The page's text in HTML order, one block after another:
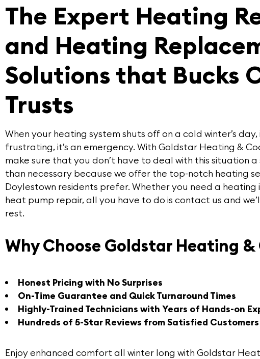
The Expert Heating
and Heating
Solutions that Bucks
Trusts
When your heating system shuts off on a cold winter’s day,
frustrating, it’s an emergency. With Goldstar Heating &
make sure that you don’t have to deal with this situation
than necessary because we offer the top-notch heating
Doylestown residents prefer. Whether you need a heating
heat pump repair, all you have to do is contact us and
rest.
Why Choose Goldstar Heating &
Honest Pricing with No Surprises
On-Time Guarantee and Quick Turnaround Times
Highly-Trained Technicians with Years of Hands-on
Hundreds of 5-Star Reviews from Satisfied Customers
Enjoy enhanced comfort all winter long with Goldstar